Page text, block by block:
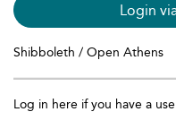
Login
Shibboleth / Open Athens
Log in here if you have a